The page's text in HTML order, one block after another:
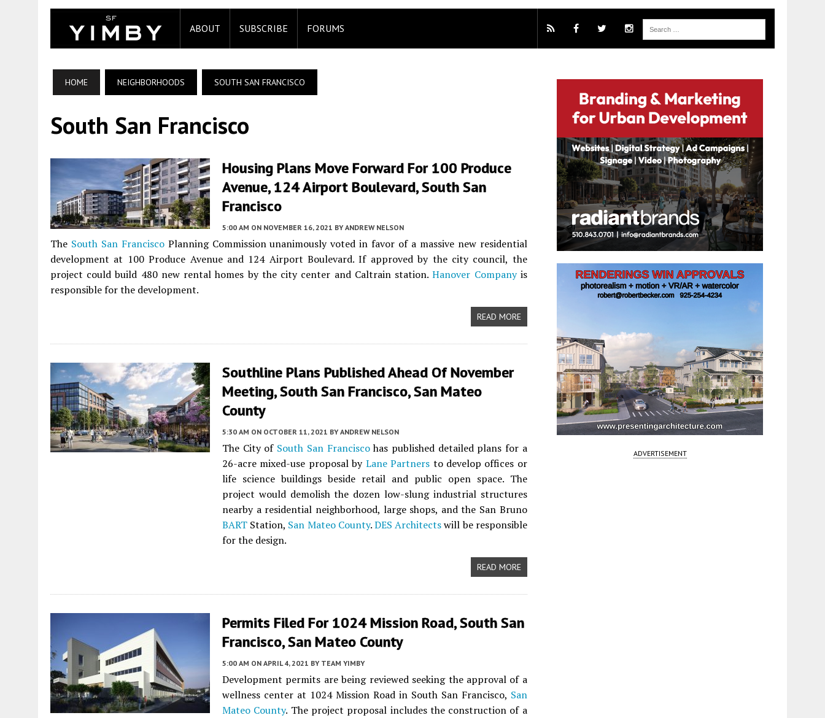
ABOUT SUBSCRIBE FORUMS
HOME NEIGHBORHOODS SOUTH SAN FRANCISCO
South San Francisco
Housing Plans Move Forward For 100 Produce
Avenue, 124 Airport Boulevard, South San
Francisco
5:00 AM ON NOVEMBER 16, 2021 BY ANDREW NELSON
The South San FranciscoPlanning Commission unanimously voted in favor of a massive new residential
development at 100 Produce Avenue and 124 Airport Boulevard. If approved by the city council, the
project could build 480 new rental homes by the city center and Caltrain station.Hanover Companyis
responsible for the development.
READ MORE
Southline Plans Published Ahead Of November
Meeting, South San Francisco, San Mateo
County
5:30 AM ON OCTOBER 11, 2021 BY ANDREW NELSON
The City of South San Franciscohas published detailed plans for a
26-acre mixed-use proposal by Lane Partners to develop offices or
life science buildings beside retail and public open space. The
project would demolish the dozen low-slung industrial structures
nearby a residential neighborhood, large shops, and the San Bruno
BART Station, San Mateo County.DES Architectswill be responsible
for the design.
READ MORE
Permits Filed For 1024 Mission Road, South San
Francisco, San Mateo County
5:00 AM ON APRIL 4, 2021 BY TEAM YIMBY
Development permits are being reviewed seeking the approval of a
wellness center at 1024 Mission Road in South San Francisco, San
Mateo County. The project proposal includes the construction of a
ADVERTISEMENT